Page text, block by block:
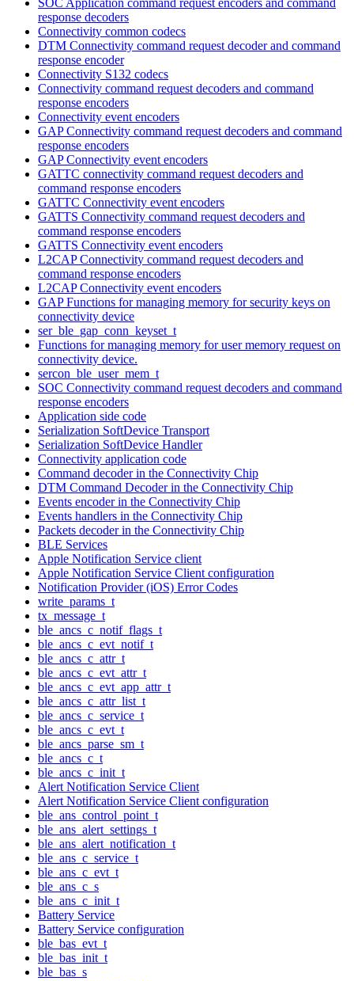
response decoders
Connectivity common codecs
DTM Connectivity command request decoder and command
response encoder
Connectivity S132 codecs
Connectivity command request decoders and command
response encoders
Connectivity event encoders
GAP Connectivity command request decoders and command
response encoders
GAP Connectivity event encoders
GATTC connectivity command request decoders and
command response encoders
GATTC Connectivity event encoders
GATTS Connectivity command request decoders and
command response encoders
GATTS Connectivity event encoders
L2CAP Connectivity command request decoders and
command response encoders
L2CAP Connectivity event encoders
GAP Functions for managing memory for security keys on
connectivity device
ser_ble_gap_conn_keyset_t
Functions for managing memory for user memory request on
connectivity device.
sercon_ble_user_mem_t
SOC Connectivity command request decoders and command
response encoders
Application side code
Serialization SoftDevice Transport
Serialization SoftDevice Handler
Connectivity application code
Command decoder in the Connectivity Chip
DTM Command Decoder in the Connectivity Chip
Events encoder in the Connectivity Chip
Events handlers in the Connectivity Chip
Packets decoder in the Connectivity Chip
BLE Services
Apple Notification Service client
Apple Notification Service Client configuration
Notification Provider (iOS) Error Codes
write_params_t
tx_message_t
ble_ancs_c_notif_flags_t
ble_ancs_c_evt_notif_t
ble_ancs_c_attr_t
ble_ancs_c_evt_attr_t
ble_ancs_c_evt_app_attr_t
ble_ancs_c_attr_list_t
ble_ancs_c_service_t
ble_ancs_c_evt_t
ble_ancs_parse_sm_t
ble_ancs_c_t
ble_ancs_c_init_t
Alert Notification Service Client
Alert Notification Service Client configuration
ble_ans_control_point_t
ble_ans_alert_settings_t
ble_ans_alert_notification_t
ble_ans_c_service_t
ble_ans_c_evt_t
ble_ans_c_s
ble_ans_c_init_t
Battery Service
Battery Service configuration
ble_bas_evt_t
ble_bas_init_t
ble_bas_s